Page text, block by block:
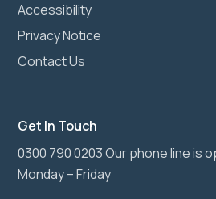
Accessibility
Privacy Notice
Contact Us
Get In Touch
0300 790 0203 Our phone line is
Monday – Friday